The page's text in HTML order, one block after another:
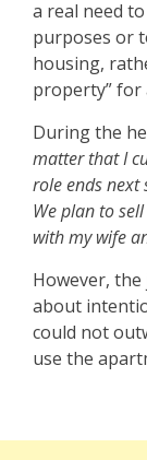
a real need
purposes or
housing,
property” for
During the
matter that I
role ends next
We plan to
with my wife
However,
about
could not
use the